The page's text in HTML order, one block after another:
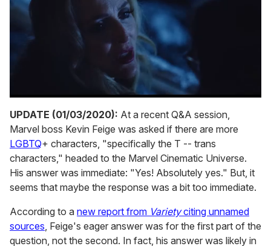
seconds
of
1
minute,
15
seconds
UPDATE (01/03/2020): At a recent Q&A session,
Marvel boss Kevin Feige was asked if there are more
LGBTQ+ characters, "specifically the T -- trans
characters," headed to the Marvel Cinematic Universe.
His answer was immediate: "Yes! Absolutely yes." But, it
seems that maybe the response was a bit too immediate.
According to a new report from Varietyciting unnamed
sources, Feige's eager answer was for the first part of the
question, not the second. In fact, his answer was likely in